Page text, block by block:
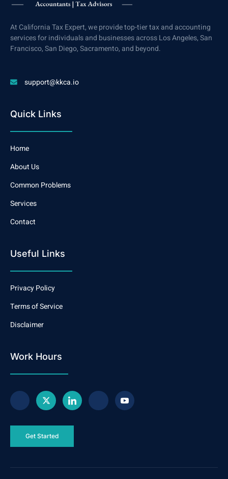
At California Tax Expert, we provide top-tier tax and accounting
services for individuals and businesses across Los Angeles, San
Francisco, San Diego, Sacramento, and beyond.
support@kkca.io
Quick Links
Home
About Us
Common Problems
Services
Contact
Useful Links
Privacy Policy
Terms of Service
Disclaimer
Work Hours
Get Started